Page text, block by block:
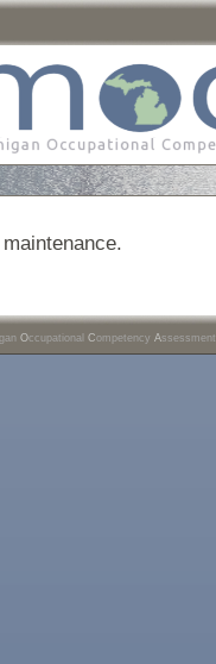
Occupational Competency Assessment